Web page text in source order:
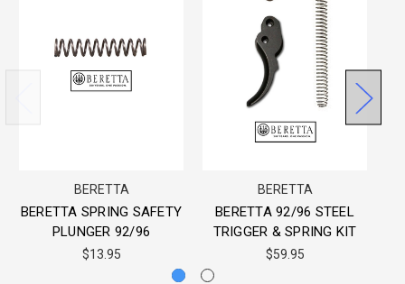
BERETTA
BERETTA SPRING SAFETY
PLUNGER 92/96
$13.95
BERETTA
BERETTA 92/96 STEEL
TRIGGER & SPRING KIT
$59.95